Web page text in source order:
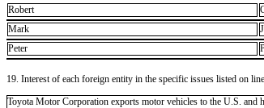
Robert
Mark
Peter
19. Interest of each foreign entity in the specific issues listed on
​Toyota Motor Corporation exports motor vehicles to the U.S. and